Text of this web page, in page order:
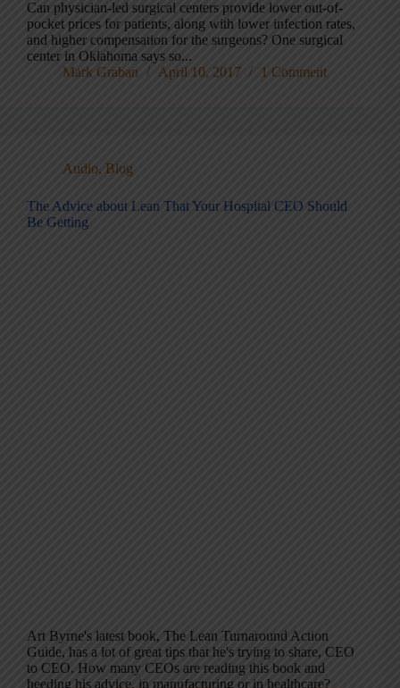
Can physician-led surgical centers provide lower out-of-
pocket prices for patients, along with lower infection rates,
and higher compensation for the surgeons? One surgical
center in Oklahoma says so...
Mark Graban
April 10, 2017 1 Comment
Audio, Blog
The Advice about Lean That Your Hospital CEO Should
Be Getting
Art Byrne's latest book, The Lean Turnaround Action
Guide, has a lot of great tips that he's trying to share, CEO
to CEO. How many CEOs are reading this book and
heeding his advice, in manufacturing or in healthcare?